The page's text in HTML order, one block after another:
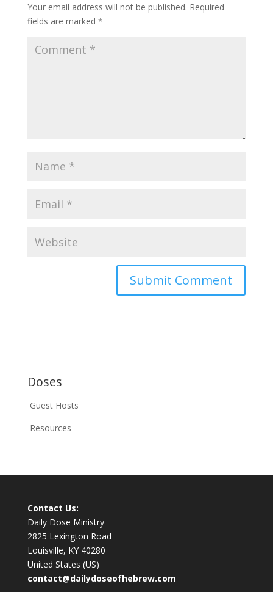
Your email address will not be published. Required
fields are marked *
Doses
Guest Hosts
Resources
Contact Us:
Daily Dose Ministry
2825 Lexington Road
Louisville, KY 40280
United States (US)
contact@dailydoseofhebrew.com